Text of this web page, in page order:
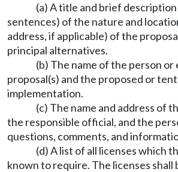
(a) A title and brief
sentences) of the nature and
address, if applicable) of the
principal alternatives.
(b) The name of the person
proposal(s) and the proposed or
implementation.
(c) The name and address of
the responsible official, and the
questions, comments, and
(d) A list of all licenses which
known to require. The licenses shall